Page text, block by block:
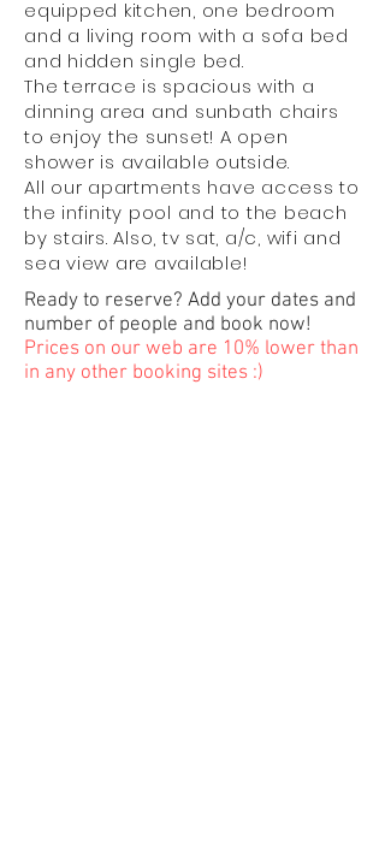
equipped kitchen, one bedroom
and a living room with a sofa bed
and hidden single bed.
The terrace is spacious with a
dinning area and sunbath chairs
to enjoy the sunset! A open
shower is available outside.
All our apartments have access to
the infinity pool and to the beach
by stairs. Also, tv sat, a/c, wifi and
sea view are available!
Ready to reserve? Add your dates and
number of people and book now!
Prices on our web are 10% lower than
in any other booking sites :)